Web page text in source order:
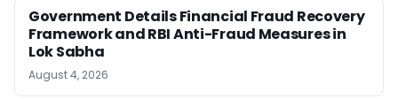
Government Details Financial Fraud Recovery
Framework and RBI Anti-Fraud Measures in
Lok Sabha
August 4, 2026